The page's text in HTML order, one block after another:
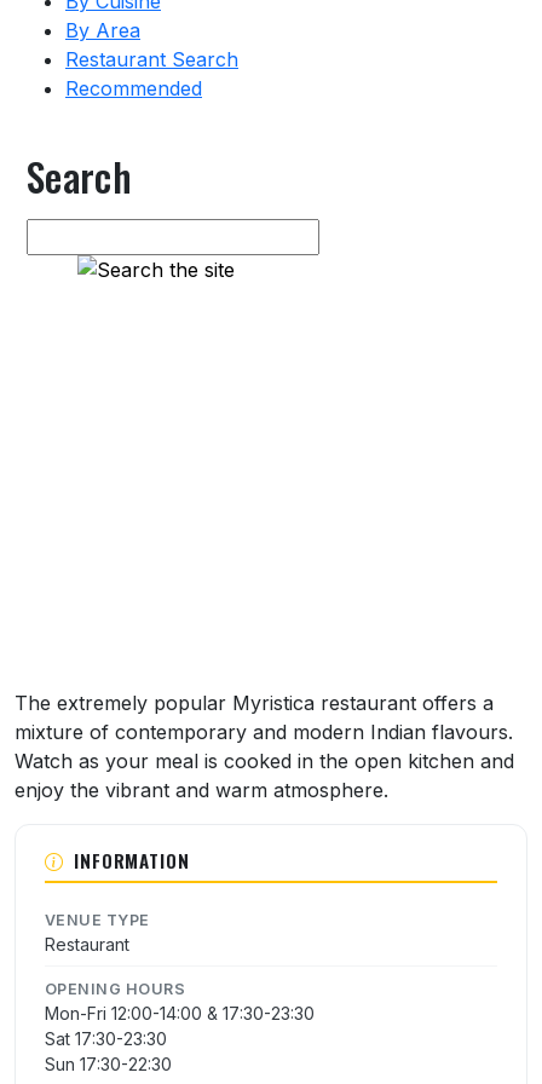
By Area
Restaurant Search
Recommended
Search
The extremely popular Myristica restaurant offers a
mixture of contemporary and modern Indian flavours.
Watch as your meal is cooked in the open kitchen and
enjoy the vibrant and warm atmosphere.
INFORMATION
VENUE TYPE
Restaurant
OPENING HOURS
Mon-Fri 12:00-14:00 & 17:30-23:30
Sat 17:30-23:30
Sun 17:30-22:30